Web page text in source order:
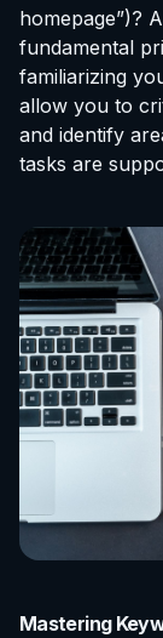
homepage”)?
fundamental
familiarizing
allow you to
and identify
tasks are
Mastering